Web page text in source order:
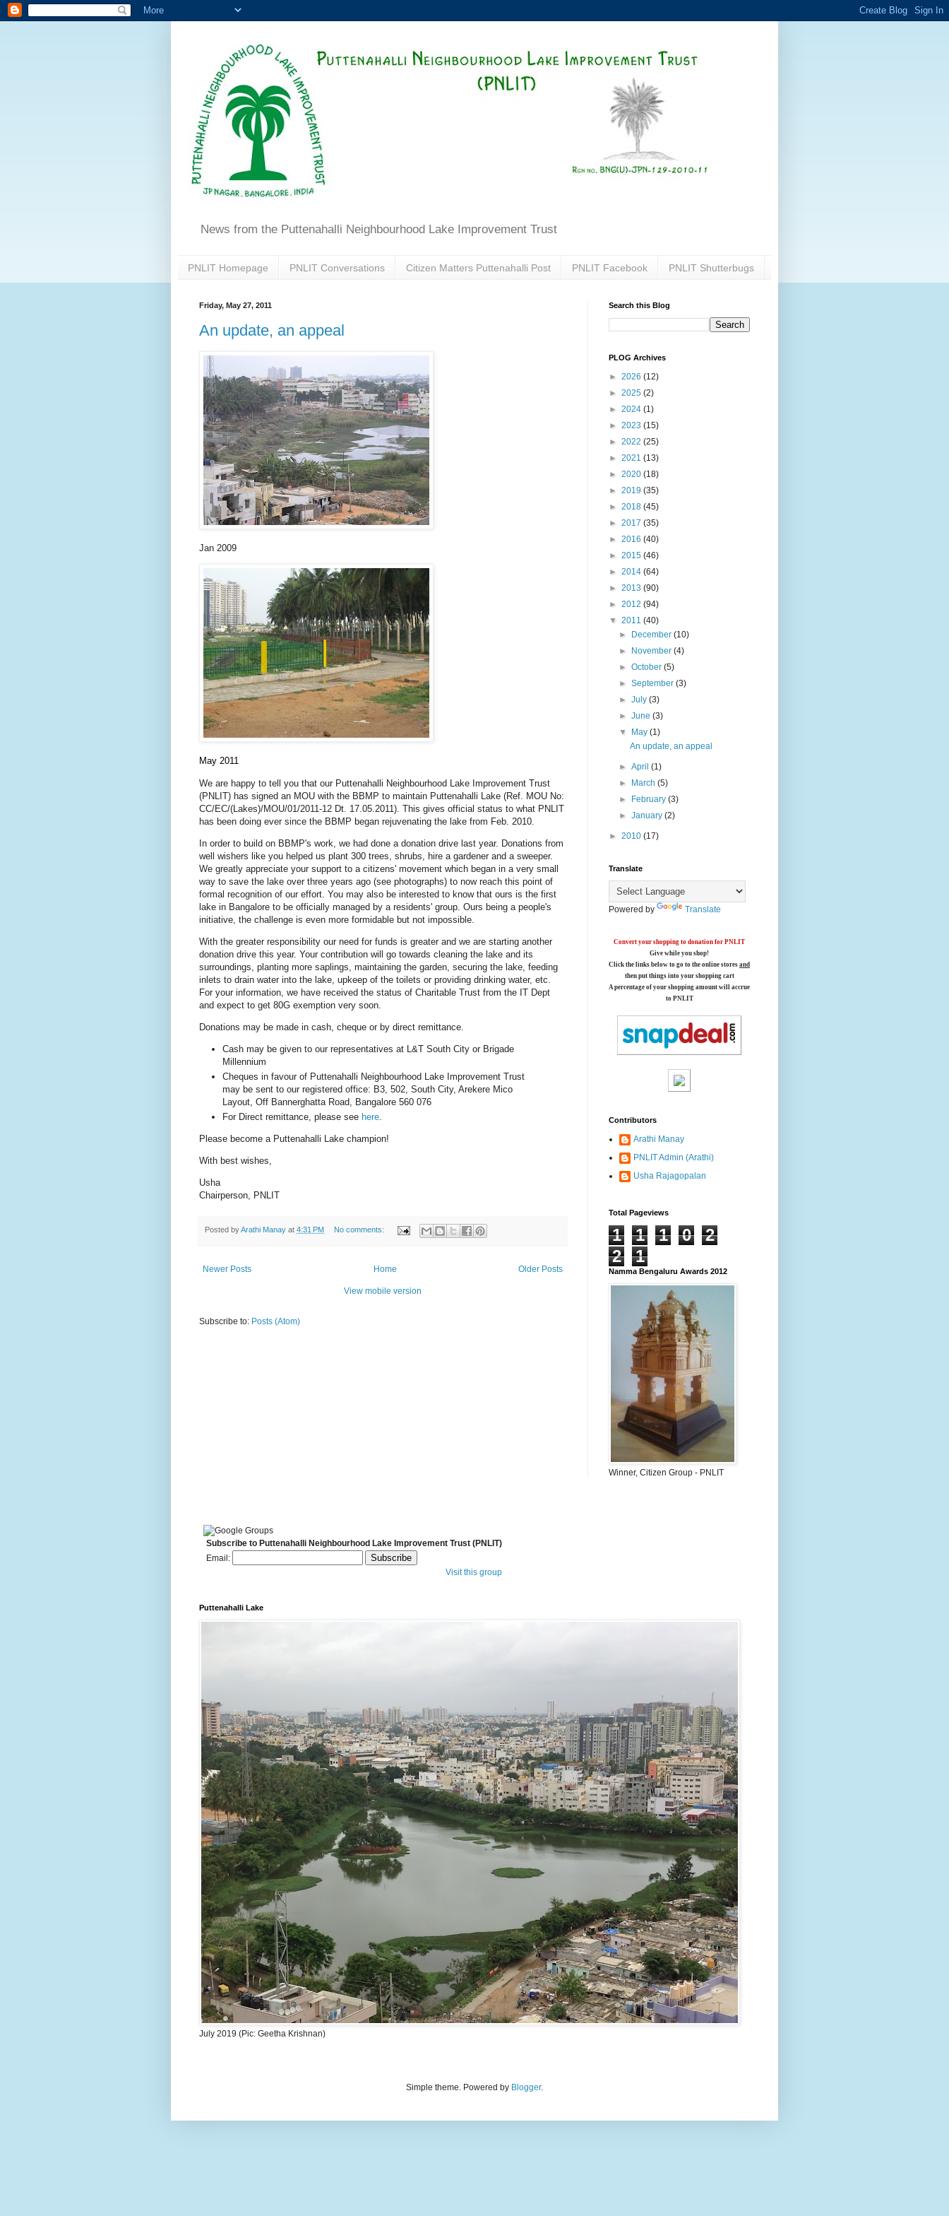
News from the Puttenahalli Neighbourhood Lake Improvement Trust
PNLIT Homepage PNLIT Conversations Citizen Matters Puttenahalli Post PNLIT Facebook PNLIT Shutterbugs
Friday, May 27, 2011
An update, an appeal
Jan 2009
May 2011
We are happy to tell you that our Puttenahalli Neighbourhood Lake Improvement Trust
(PNLIT) has signed an MOU with the BBMP to maintain Puttenahalli Lake (Ref. MOU No:
CC/EC/(Lakes)/MOU/01/2011-12 Dt. 17.05.2011). This gives official status to what PNLIT
has been doing ever since the BBMP began rejuvenating the lake from Feb. 2010.
In order to build on BBMP's work, we had done a donation drive last year. Donations from
well wishers like you helped us plant 300 trees, shrubs, hire a gardener and a sweeper.
We greatly appreciate your support to a citizens' movement which began in a very small
way to save the lake over three years ago (see photographs) to now reach this point of
formal recognition of our effort. You may also be interested to know that ours is the first
lake in Bangalore to be officially managed by a residents' group. Ours being a people's
initiative, the challenge is even more formidable but not impossible.
With the greater responsibility our need for funds is greater and we are starting another
donation drive this year. Your contribution will go towards cleaning the lake and its
surroundings, planting more saplings, maintaining the garden, securing the lake, feeding
inlets to drain water into the lake, upkeep of the toilets or providing drinking water, etc.
For your information, we have received the status of Charitable Trust from the IT Dept
and expect to get 80G exemption very soon.
Donations may be made in cash, cheque or by direct remittance.
Cash may be given to our representatives at L&T South City or Brigade
Millennium
Cheques in favour of Puttenahalli Neighbourhood Lake Improvement Trust
may be sent to our registered office: B3, 502, South City, Arekere Mico
Layout, Off Bannerghatta Road, Bangalore 560 076
For Direct remittance, please see here.
Please become a Puttenahalli Lake champion!
With best wishes,
Usha
Chairperson, PNLIT
Posted byArathi Manay at 4:31 PM No comments:
Newer Posts Older Posts
Home
View mobile version
Subscribe to: Posts (Atom)
Search this Blog
PLOG Archives
► 2026 (12)
► 2025 (2)
► 2024 (1)
► 2023 (15)
► 2022 (25)
► 2021 (13)
► 2020 (18)
► 2019 (35)
► 2018 (45)
► 2017 (35)
► 2016 (40)
► 2015 (46)
► 2014 (64)
► 2013 (90)
► 2012 (94)
▼ 2011 (40)
►
December(10)
►
November(4)
►October(5)
►September(3)
►July(3)
►June(3)
▼
May(1)
An update, an appeal
►April(1)
►
March(5)
►
February(3)
►January(2)
► 2010 (17)
Translate
Powered by Translate
Convert your shopping to donation for PNLIT
Give while you shop!
Click the links below to go to the online stores and
then put things into your shopping cart
A percentage of your shopping amount will accrue
to PNLIT
Contributors
Arathi Manay
PNLIT Admin (Arathi)
Usha Rajagopalan
Total Pageviews
1 1 1 0
2
2
1
Namma Bengaluru Awards 2012
Winner, Citizen Group - PNLIT
Subscribe to Puttenahalli Neighbourhood Lake Improvement Trust (PNLIT)
Email:
Visit this group
Puttenahalli Lake
July 2019 (Pic: Geetha Krishnan)
Simple theme. Powered by Blogger.